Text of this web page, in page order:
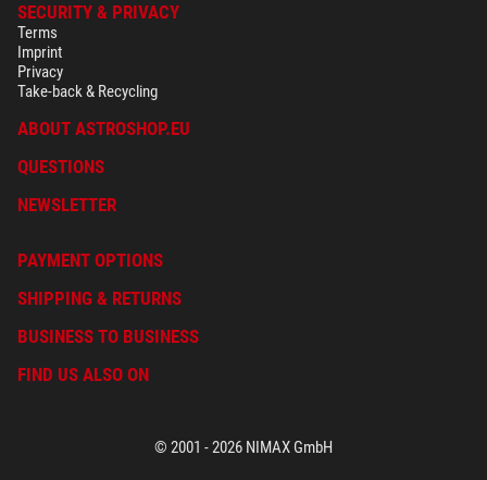
SECURITY & PRIVACY
Terms
Imprint
Privacy
Take-back & Recycling
ABOUT ASTROSHOP.EU
QUESTIONS
NEWSLETTER
PAYMENT OPTIONS
SHIPPING & RETURNS
BUSINESS TO BUSINESS
FIND US ALSO ON
© 2001 - 2026 NIMAX GmbH